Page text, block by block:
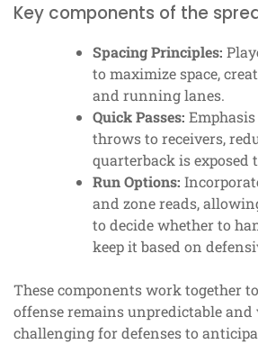
Key components of the
Spacing Principles:
to maximize space,
and running lanes.
Quick Passes:
throws to receivers,
quarterback is exposed
Run Options:
and zone reads,
to decide whether to
keep it based on
These components work together
offense remains unpredictable
challenging for defenses to